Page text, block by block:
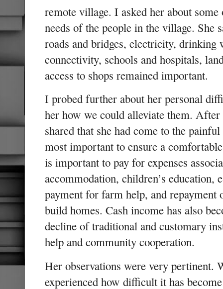
remote village. I asked her about
needs of the people in the village. She
roads and bridges, electricity,
connectivity, schools and hospitals,
access to shops remained important.
I probed further about her personal
her how we could alleviate them.
shared that she had come to the
most important to ensure a
is important to pay for expenses
accommodation, children’s education,
payment for farm help, and repayment
build homes. Cash income has also
decline of traditional and customary
help and community cooperation.
Her observations were very pertinent.
experienced how difficult it has